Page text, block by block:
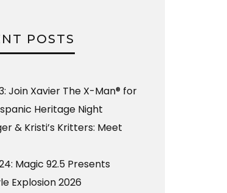
POSTS
Join Xavier The X-Man® for
Heritage Night
& Kristi’s Kritters: Meet
Magic 92.5 Presents
Explosion 2026